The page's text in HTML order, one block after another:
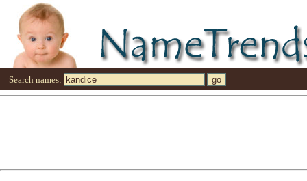
Search names: